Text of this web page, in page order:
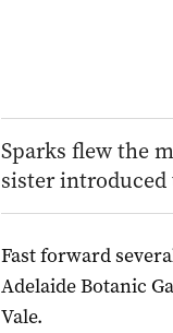
Sparks flew the
sister introduced
Fast forward
Adelaide Botanic
Vale.